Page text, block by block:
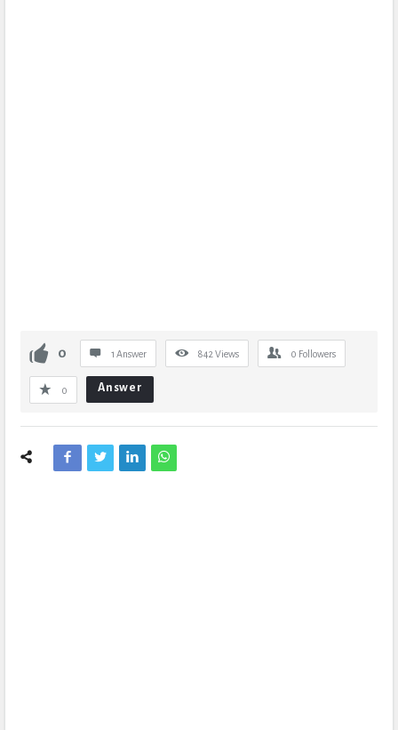
0 1 Answer 842 Views 0 Followers
0 Answer